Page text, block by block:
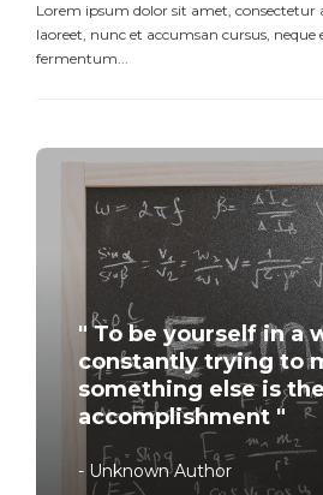
Lorem ipsum dolor sit amet, consectetur
laoreet, nunc et accumsan cursus, neque
fermentum...
" To be yourself in a
constantly trying to
something else is
accomplishment "
- Unknown Author